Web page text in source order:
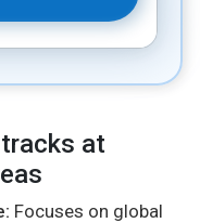
at
Focuses on global